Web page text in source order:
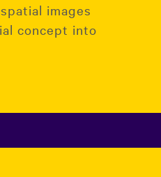
images
concept into